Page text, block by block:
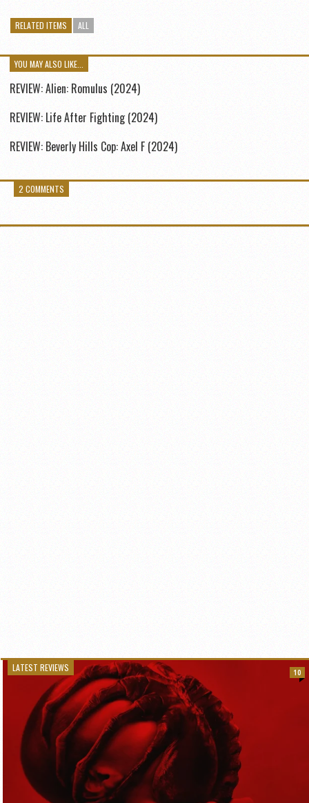
RELATED ITEMS ALL
YOU MAY ALSO LIKE...
REVIEW: Alien: Romulus (2024)
REVIEW: Life After Fighting (2024)
REVIEW: Beverly Hills Cop: Axel F (2024)
2 COMMENTS
LATEST REVIEWS 10